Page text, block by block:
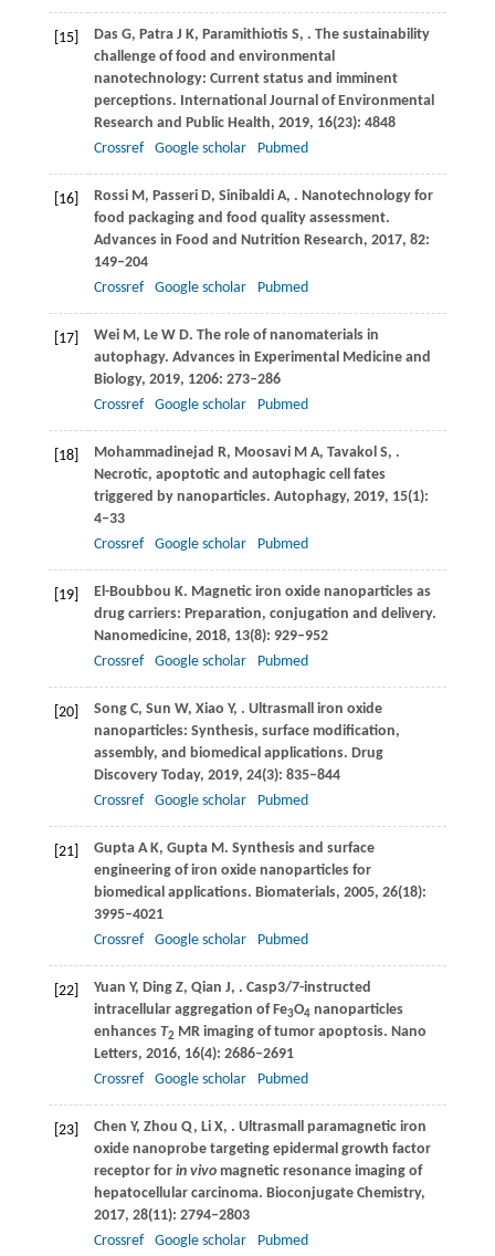
[15] DasG, Patra J K, Paramithiotis S, . The sustainability
challenge of food and environmental
nanotechnology: Current status and imminent
perceptions. International Journal of Environmental
Research and Public Health, 2019, 16(23): 4848
Crossref
Google scholar Pubmed
[16] RossiM , Passeri D, SinibaldiA, . Nanotechnology for
food packaging and food quality assessment.
Advances in Food and Nutrition Research, 2017, 82:
149–204
Crossref
Google scholar Pubmed
[17] WeiM , Le W D. The role of nanomaterials in
autophagy. Advances in Experimental Medicine and
Biology, 2019, 1206: 273–286
Crossref
Google scholar Pubmed
[18] Mohammadinejad R, Moosavi M A, Tavakol S, .
Necrotic, apoptotic and autophagic cell fates
triggered by nanoparticles. Autophagy, 2019, 15(1):
4–33
Crossref
Google scholar Pubmed
[19] El-Boubbou K. Magnetic iron oxide nanoparticles as
drug carriers: Preparation, conjugation and delivery.
Nanomedicine, 2018, 13(8): 929–952
Crossref
Google scholar Pubmed
[20] SongC, Sun W, Xiao Y, . Ultrasmall iron oxide
nanoparticles: Synthesis, surface modification,
assembly, and biomedical applications. Drug
Discovery Today, 2019, 24(3): 835–844
Crossref
Google scholar Pubmed
[21] GuptaA K, Gupta M . Synthesis and surface
engineering of iron oxide nanoparticles for
biomedical applications. Biomaterials, 2005, 26(18):
3995–4021
Crossref
Google scholar Pubmed
[22] Yuan Y, Ding Z, Qian J, . Casp3/7-instructed
intracellular aggregation of Fe3O4 nanoparticles
enhances T2 MR imaging of tumor apoptosis. Nano
Letters, 2016, 16(4): 2686–2691
Crossref
Google scholar Pubmed
[23] Chen Y, Zhou Q, LiX, . Ultrasmall paramagnetic iron
oxide nanoprobe targeting epidermal growth factor
receptor for in vivomagnetic resonance imaging of
hepatocellular carcinoma. Bioconjugate Chemistry,
2017, 28(11): 2794–2803
Crossref
Google scholar Pubmed